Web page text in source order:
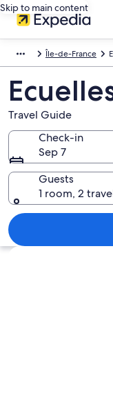
Skip to main content
Île-de-France
Travel Guide
Check-in
Sep 7
Guests
1 room, 2
Explore map